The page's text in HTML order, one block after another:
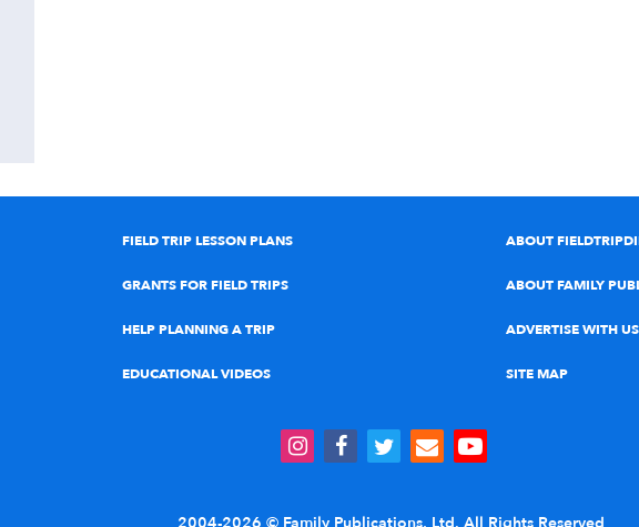
FIELD TRIP LESSON PLANS
GRANTS FOR FIELD TRIPS
HELP PLANNING A TRIP
EDUCATIONAL VIDEOS
ABOUT
ABOUT FAMILY
ADVERTISE WITH US
SITE MAP